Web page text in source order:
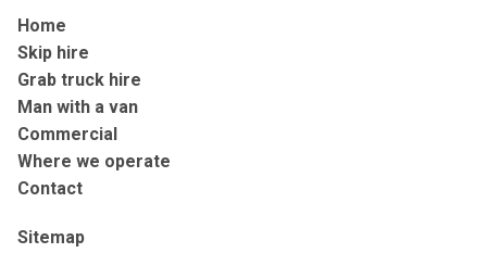
Home
Skip hire
Grab truck hire
Man with a van
Commercial
Where we operate
Contact
Sitemap